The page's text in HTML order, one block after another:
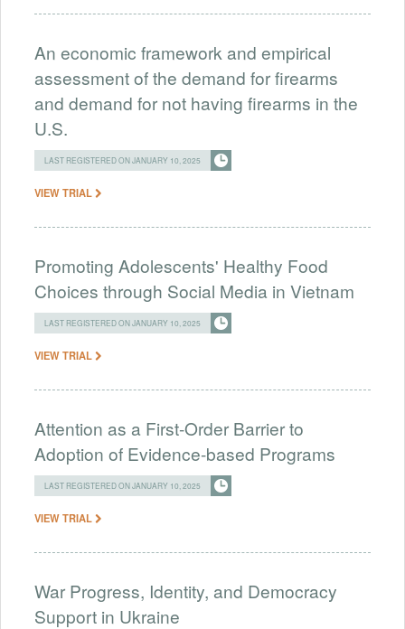
An economic framework and empirical
assessment of the demand for firearms
and demand for not having firearms in the
U.S.
LAST REGISTERED ON JANUARY 10, 2025
VIEW TRIAL
Promoting Adolescents' Healthy Food
Choices through Social Media in Vietnam
LAST REGISTERED ON JANUARY 10, 2025
VIEW TRIAL
Attention as a First-Order Barrier to
Adoption of Evidence-based Programs
LAST REGISTERED ON JANUARY 10, 2025
VIEW TRIAL
War Progress, Identity, and Democracy
Support in Ukraine